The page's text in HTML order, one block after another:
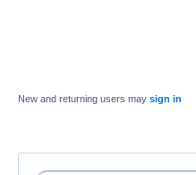
New and returning users may sign in